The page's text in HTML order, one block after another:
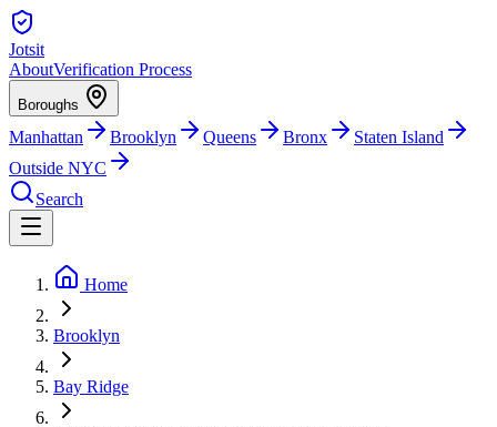
Jotsit
AboutVerification Process
Boroughs
Manhattan Brooklyn Queens Bronx
Staten Island
Outside NYC
Search
Home
Brooklyn
Bay Ridge